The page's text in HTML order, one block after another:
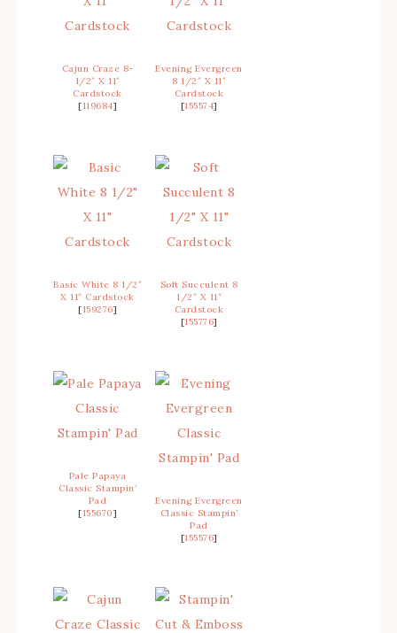
Cajun Craze 8-
1/2″ X 11″
Cardstock
[119684]
Evening Evergreen
8 1/2″ X 11″
Cardstock
[155574]
Basic White 8 1/2″
X 11″ Cardstock
[159276]
Soft Succulent 8
1/2″ X 11″
Cardstock
[155776]
Pale Papaya
Classic Stampin’
Pad
[155670]
Evening Evergreen
Classic Stampin’
Pad
[155576]